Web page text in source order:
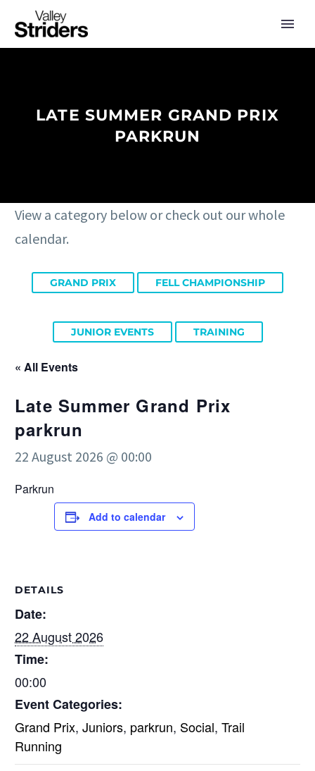
LATE SUMMER GRAND PRIX
PARKRUN
View a category below or check out our whole
calendar.
GRAND PRIX FELL CHAMPIONSHIP
JUNIOR EVENTS TRAINING
« All Events
Late Summer Grand Prix
parkrun
22 August 2026 @ 00:00
Parkrun
Add to calendar
DETAILS
Date:
22 August 2026
Time:
00:00
Event Categories:
Grand Prix, Juniors, parkrun, Social, Trail
Running